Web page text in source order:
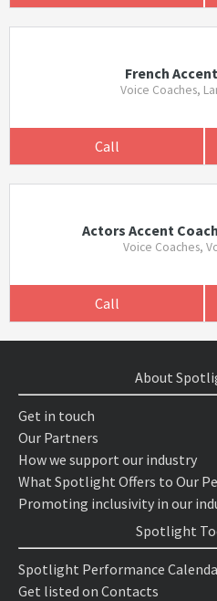
French
Voice Coaches,
Call
Actors Accent
Voice Coaches,
Call
About
Get in touch
Our Partners
How we support our industry
What Spotlight Offers to Our
Promoting inclusivity in our
Spotlight
Spotlight Performance
Get listed on Contacts